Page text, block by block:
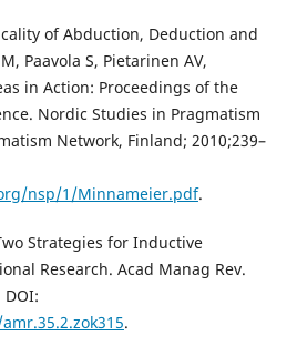
of Abduction, Deduction and
Paavola S, Pietarinen AV,
in Action: Proceedings of the
Nordic Studies in Pragmatism
Network, Finland; 2010;239–
nsp/1/Minnameier.pdf.
Strategies for Inductive
Research. Acad Manag Rev.
DOI:
.